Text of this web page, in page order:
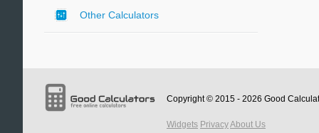
Other Calculators
Copyright © 2015 - 2026 Good
Widgets PrivacyAbout Us